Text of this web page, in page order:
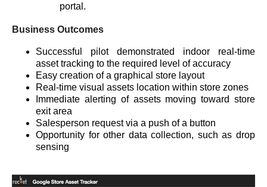
portal.
Business Outcomes
Successful pilot demonstrated indoor real-time
asset tracking to the required level of accuracy
Easy creation of a graphical store layout
Real-time visual assets location within store zones
Immediate alerting of assets moving toward store
exit area
Salesperson request via a push of a button
Opportunity for other data collection, such as drop
sensing